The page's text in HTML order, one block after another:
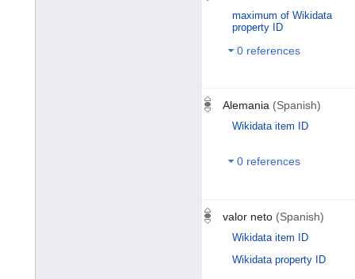
maximum of Wikidata
property ID
0 references
Alemania (Spanish)
Wikidata item ID
0 references
valor neto (Spanish)
Wikidata item ID
Wikidata property ID